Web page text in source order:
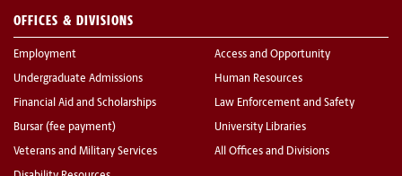
OFFICES & DIVISIONS
Employment
Undergraduate Admissions
Financial Aid and Scholarships
Bursar (fee payment)
Veterans and Military Services
Access and Opportunity
Human Resources
Law Enforcement and Safety
University Libraries
All Offices and Divisions